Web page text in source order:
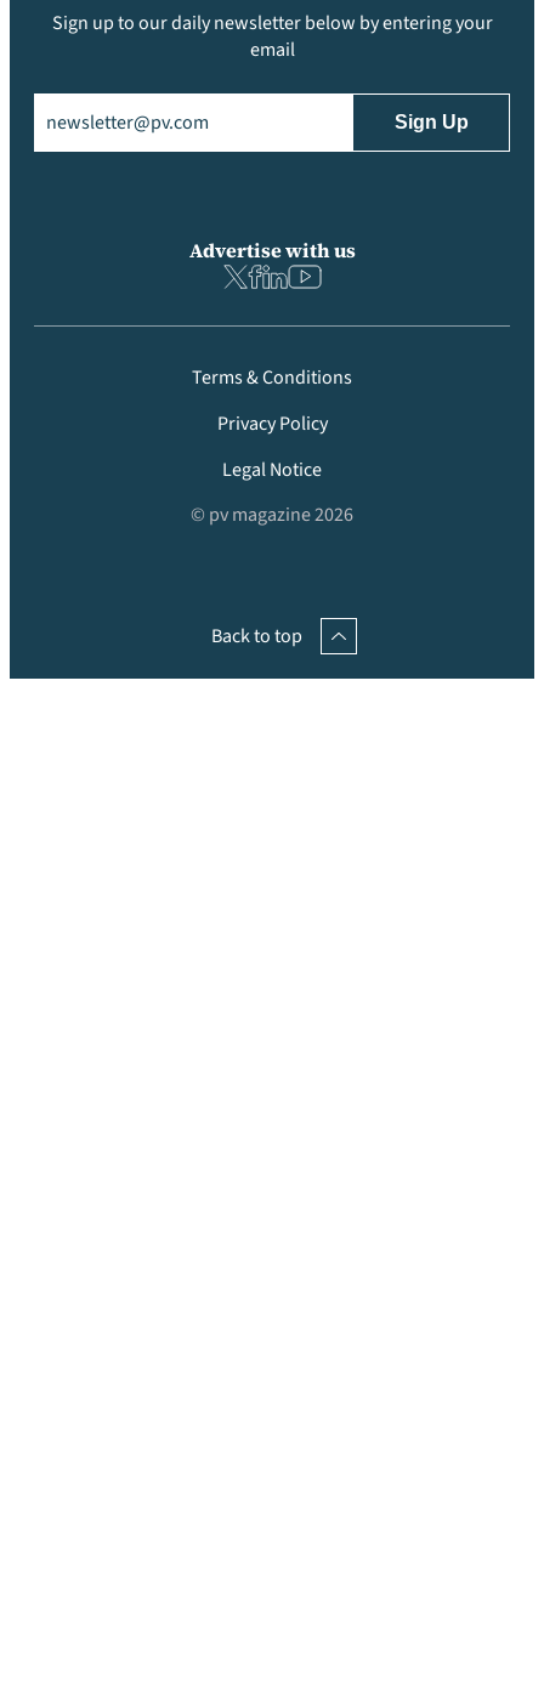
Sign up to our daily newsletter below by entering your
email
Advertise with us
Terms & Conditions
Privacy Policy
Legal Notice
© pv magazine 2026
Back to top